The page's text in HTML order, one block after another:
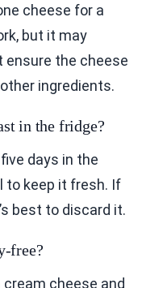
cheese for a
but it may
ensure the cheese
ingredients.
in the fridge?
days in the
to keep it fresh. If
best to discard it.
free?
cheese and